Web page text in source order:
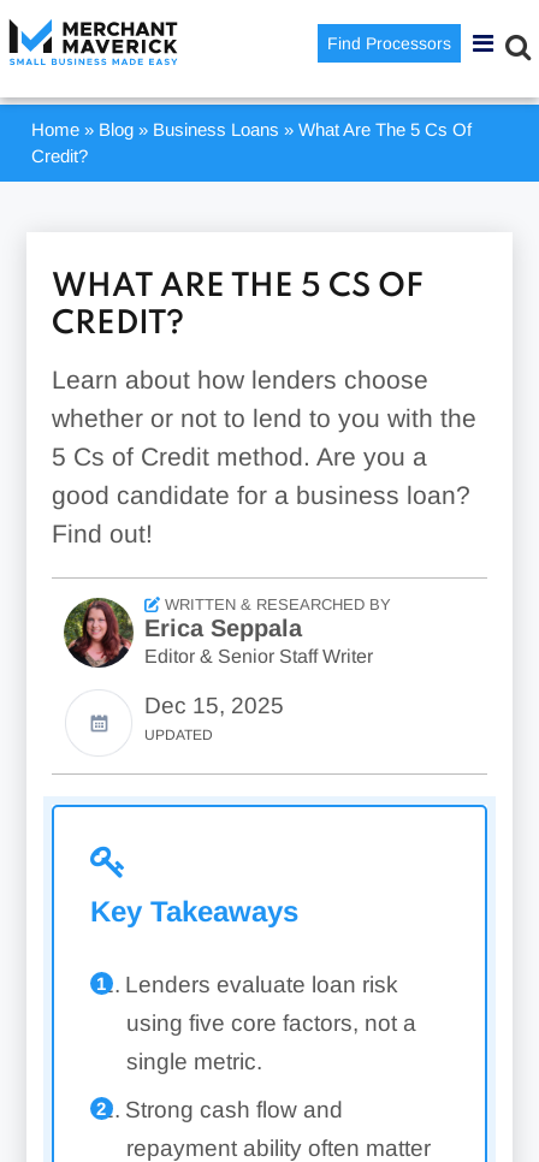
Find Processors
Home » Blog » Business Loans »What Are The 5 Cs Of
Credit?
WHAT ARE THE 5 CS OF
CREDIT?
Learn about how lenders choose
whether or not to lend to you with the
5 Cs of Credit method. Are you a
good candidate for a business loan?
Find out!
WRITTEN & RESEARCHED BY
Erica Seppala
Editor & Senior Staff Writer
Dec 15, 2025
UPDATED
Key Takeaways
Lenders evaluate loan risk
using five core factors, not a
single metric.
Strong cash flow and
repayment ability often matter